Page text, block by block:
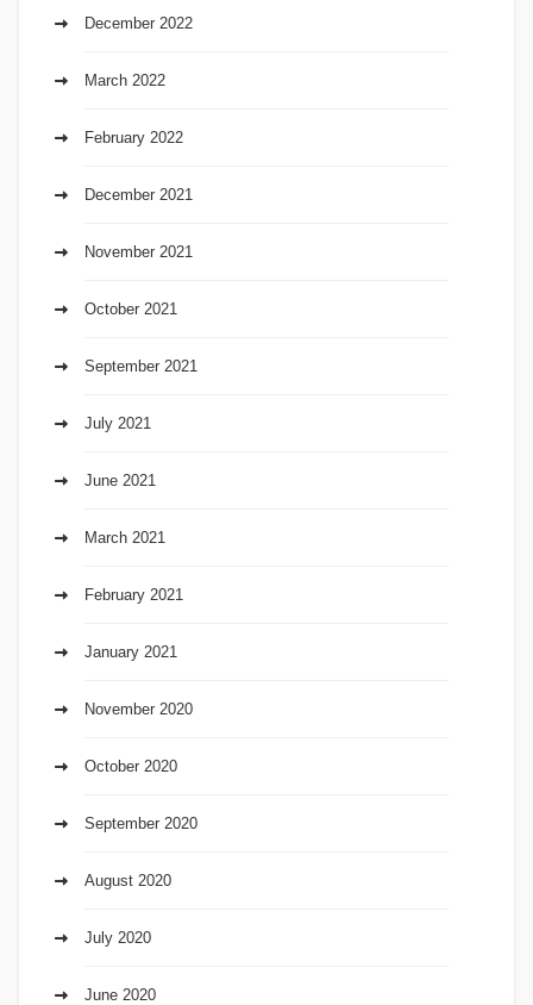
December 2022
March 2022
February 2022
December 2021
November 2021
October 2021
September 2021
July 2021
June 2021
March 2021
February 2021
January 2021
November 2020
October 2020
September 2020
August 2020
July 2020
June 2020